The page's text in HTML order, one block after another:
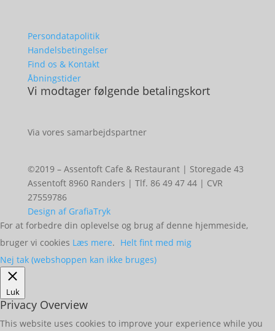
Persondatapolitik
Handelsbetingelser
Find os & Kontakt
Åbningstider
Vi modtager følgende betalingskort
Via vores samarbejdspartner
©2019 – Assentoft Cafe & Restaurant | Storegade 43
Assentoft 8960 Randers | Tlf. 86 49 47 44 | CVR
27559786
Design af GrafiaTryk
For at forbedre din oplevelse og brug af denne hjemmeside,
bruger vi cookies Læs mere. Helt fint med mig
Nej tak (webshoppen kan ikke bruges)
Luk
Privacy Overview
This website uses cookies to improve your experience while you